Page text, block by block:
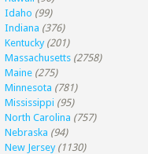
Idaho (99)
Indiana (376)
Kentucky (201)
Massachusetts (2758)
Maine (275)
Minnesota (781)
Mississippi (95)
North Carolina (757)
Nebraska (94)
New Jersey (1130)